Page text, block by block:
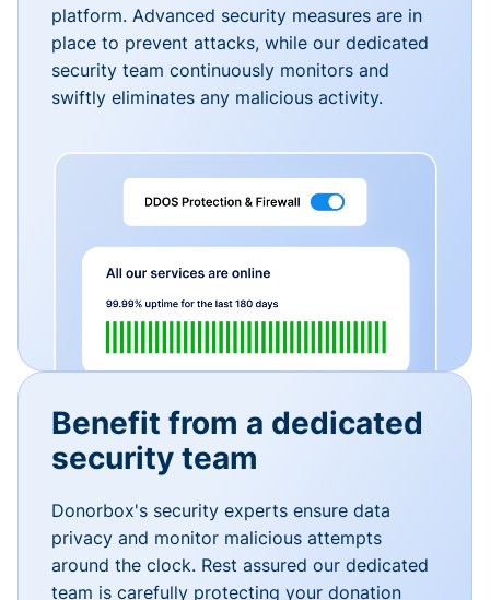
platform. Advanced security measures are in
place to prevent attacks, while our dedicated
security team continuously monitors and
swiftly eliminates any malicious activity.
Benefit from a dedicated
security team
Donorbox's security experts ensure data
privacy and monitor malicious attempts
around the clock. Rest assured our dedicated
team is carefully protecting your donation